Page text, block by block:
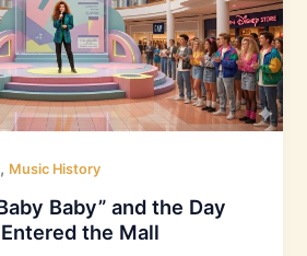
, Music History
Baby” and the Day
the Mall